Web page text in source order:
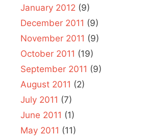
January 2012 (9)
December 2011 (9)
November 2011 (9)
October 2011 (19)
September 2011 (9)
August 2011 (2)
July 2011 (7)
June 2011 (1)
May 2011 (11)